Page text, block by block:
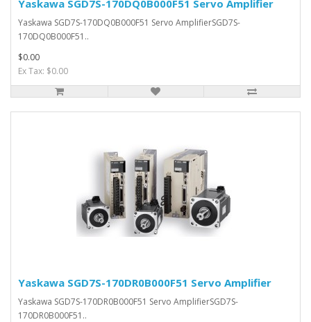
Yaskawa SGD7S-170DQ0B000F51 Servo Amplifier
Yaskawa SGD7S-170DQ0B000F51 Servo AmplifierSGD7S-
170DQ0B000F51..
$0.00
Ex Tax: $0.00
Yaskawa SGD7S-170DR0B000F51 Servo Amplifier
Yaskawa SGD7S-170DR0B000F51 Servo AmplifierSGD7S-
170DR0B000F51..